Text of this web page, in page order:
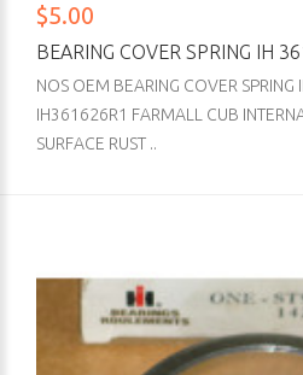
$5.00
BEARING COVER SPRING IH
NOS OEM BEARING COVER
IH361626R1 FARMALL CUB
SURFACE RUST ..